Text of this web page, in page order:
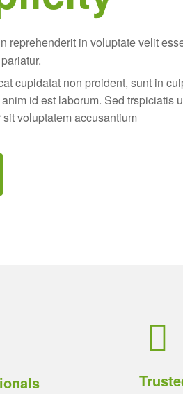
reprehenderit in voluptate velit
cupidatat non proident, sunt in
id est laborum. Sed trspiciatis
voluptatem accusantium